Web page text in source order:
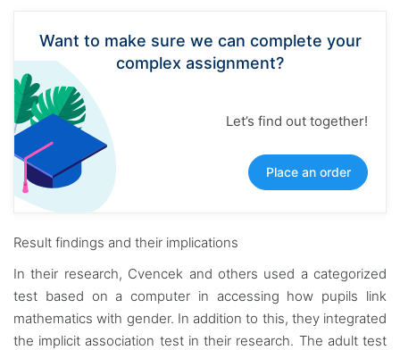
Want to make sure we can complete your
complex assignment?
Let’s find out together!
Place an order
Result findings and their implications
In their research, Cvencek and others used a categorized
test based on a computer in accessing how pupils link
mathematics with gender. In addition to this, they integrated
the implicit association test in their research. The adult test